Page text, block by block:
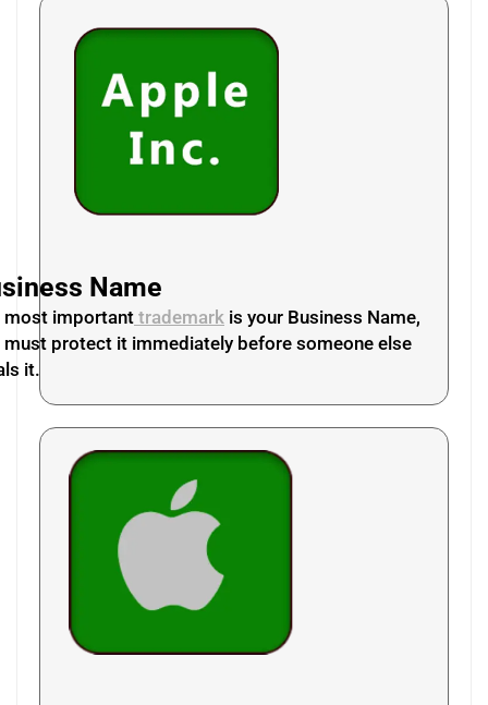
Name
most important trademark is your Business Name,
must protect it immediately before someone else
it.